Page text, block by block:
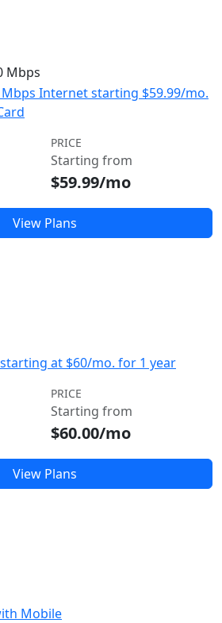
Mbps
Mbps Internet starting $59.99/mo.
PRICE
Starting from
$59.99/mo
View Plans
at $60/mo. for 1 year
PRICE
Starting from
$60.00/mo
View Plans
Mobile